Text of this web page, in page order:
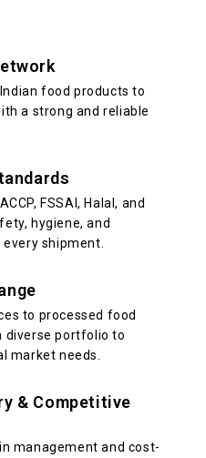
food products to
a strong and reliable
FSSAI, Halal, and
hygiene, and
shipment.
to processed food
diverse portfolio to
market needs.
& Competitive
management and cost-